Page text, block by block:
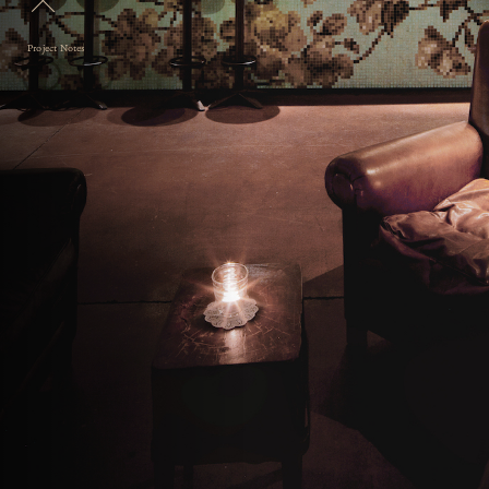
Project Notes